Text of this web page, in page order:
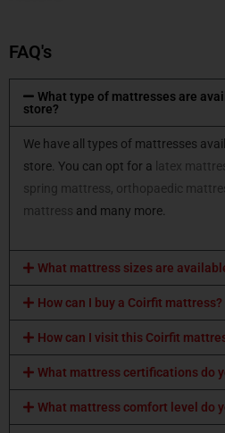
FAQ's
What type of mattresses are
store?
We have all types of mattresses
store. You can opt for a latex
spring mattress, orthopaedic
mattress and many more.
What mattress sizes are
How can I buy a Coirfit mattress?
How can I visit this Coirfit
What mattress certifications do
What mattress comfort level do